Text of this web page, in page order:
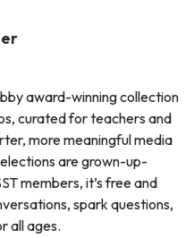
award-winning collection
curated for teachers and
more meaningful media
are grown-up-
members, it’s free and
spark questions,
all ages.